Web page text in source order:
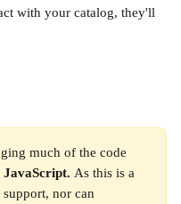
with your catalog, they'll
much of the code
JavaScript. As this is a
nor can